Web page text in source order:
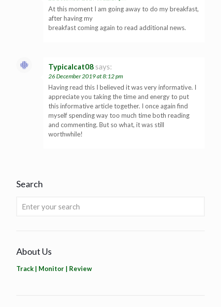
At this moment I am going away to do my breakfast,
after having my
breakfast coming again to read additional news.
Typicalcat08 says:
26 December 2019 at 8:12 pm
Having read this I believed it was very informative. I
appreciate you taking the time and energy to put
this informative article together. I once again find
myself spending way too much time both reading
and commenting. But so what, it was still
worthwhile!
Search
About Us
Track | Monitor | Review